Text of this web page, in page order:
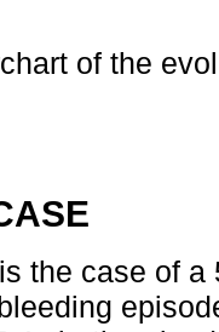
of the
the case of